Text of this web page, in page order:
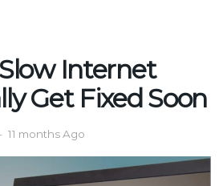
Slow Internet
Get Fixed Soon
11 months Ago